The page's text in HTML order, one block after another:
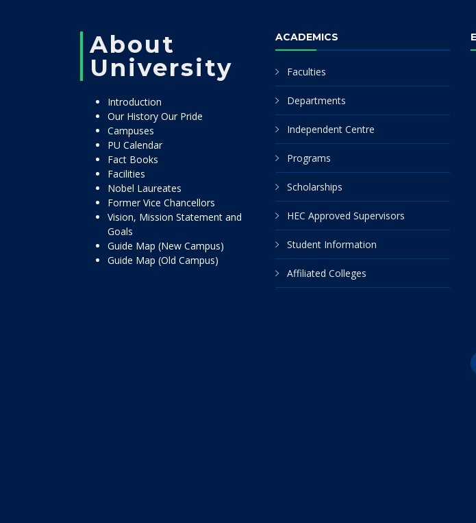
About
University
Introduction
Our History Our Pride
Campuses
PU Calendar
Fact Books
Facilities
Nobel Laureates
Former Vice Chancellors
Vision, Mission Statement and
Goals
Guide Map (New Campus)
Guide Map (Old Campus)
ACADEMICS
Faculties
Departments
Independent Centre
Programs
Scholarships
HEC Approved Supervisors
Student Information
Affiliated Colleges